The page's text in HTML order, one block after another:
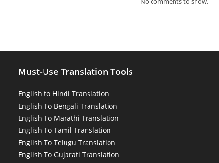
Must-Use Translation Tools
English to Hindi Translation
English To Bengali Translation
English To Marathi Translation
English To Tamil Translation
English To Telugu Translation
English To Gujarati Translation